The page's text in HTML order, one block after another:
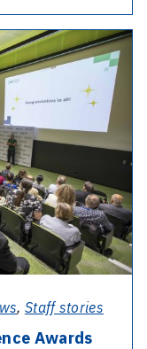
, Staff stories
Awards